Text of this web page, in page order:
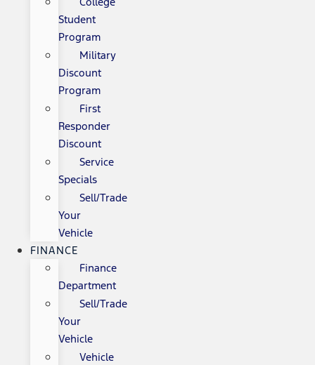
Student
Program
Military
Discount
Program
First
Responder
Discount
Service
Specials
Sell/Trade
Your
Vehicle
FINANCE
Finance
Department
Sell/Trade
Your
Vehicle
Vehicle